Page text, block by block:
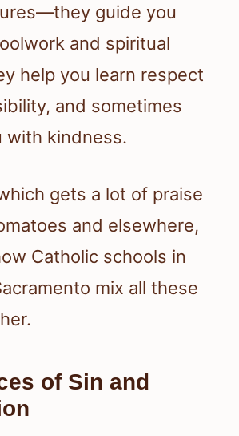
guide you
and spiritual
help you learn respect
and sometimes
with kindness.
gets a lot of praise
and elsewhere,
Catholic schools in
mix all these
of Sin and